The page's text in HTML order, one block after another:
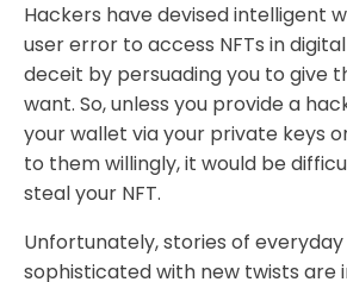
Hackers have devised intelligent
user error to access NFTs in
deceit by persuading you to give
want. So, unless you provide a
your wallet via your private keys
to them willingly, it would be
steal your NFT.
Unfortunately, stories of
sophisticated with new twists are